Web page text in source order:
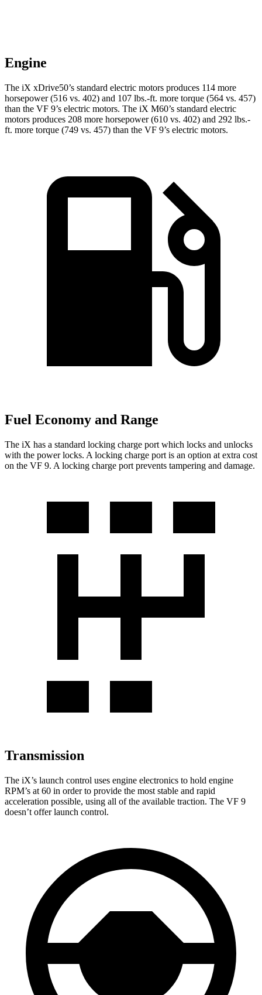
Engine
The iX xDrive50’s standard electric motors produces 114 more
horsepower (516 vs. 402) and 107 lbs.-ft. more torque (564 vs. 457)
than the VF 9’s electric motors. The iX M60’s standard electric
motors produces 208 more horsepower (610 vs. 402) and 292 lbs.-
ft. more torque (749 vs. 457) than the VF 9’s electric motors.
Fuel Economy and Range
The iX has a standard locking charge port which locks and unlocks
with the power locks. A locking charge port is an option at extra cost
on the VF 9. A locking charge port prevents tampering and damage.
Transmission
The iX’s launch control uses engine electronics to hold engine
RPM’s at 60 in order to provide the most stable and rapid
acceleration possible, using all of the available traction. The VF 9
doesn’t offer launch control.